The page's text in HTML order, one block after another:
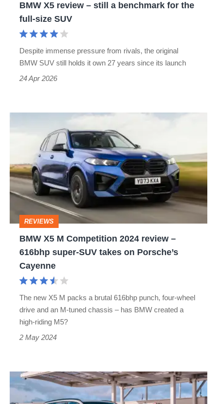
theBMW X5 review – still a benchmark for the
full-size SUV
Despite immense pressure from rivals, the original
BMW SUV still holds it own 27 years since its launch
24 Apr 2026
Competition
2024
review
616bhp
super-
takes
Porsche’s
Cayenne
REVIEWS
BMW X5 M Competition 2024 review –
616bhp super-SUV takes on Porsche’s
Cayenne
The new X5 M packs a brutal 616bhp punch, four-wheel
drive and an M-tuned chassis – has BMW created a
high-riding M5?
2 May 2024
Driving